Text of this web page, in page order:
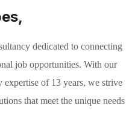
dedicated to connecting
job opportunities. With our
expertise of 13 years, we strive
that meet the unique needs